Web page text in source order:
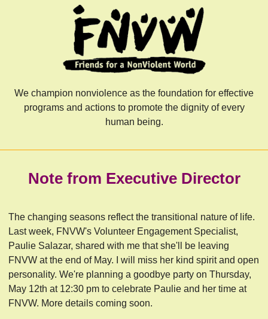
We champion nonviolence as the foundation for effective
programs and actions to promote the dignity of every
human being.
Note from Executive Director
The changing seasons reflect the transitional nature of life.
Last week, FNVW's Volunteer Engagement Specialist,
Paulie Salazar, shared with me that she'll be leaving
FNVW at the end of May. I will miss her kind spirit and open
personality. We're planning a goodbye party on Thursday,
May 12th at 12:30 pm to celebrate Paulie and her time at
FNVW. More details coming soon.